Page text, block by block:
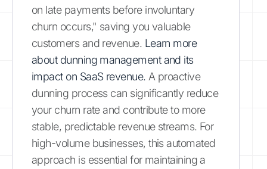
on late payments before involuntary
churn occurs," saving you valuable
customers and revenue. Learn more
about dunning management and its
impact on SaaS revenue. A proactive
dunning process can significantly reduce
your churn rate and contribute to more
stable, predictable revenue streams. For
high-volume businesses, this automated
approach is essential for maintaining a